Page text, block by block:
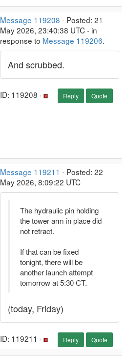
Message 119208 - Posted: 21
May 2026, 23:40:38 UTC - in
response to Message 119206.
And scrubbed.
ID: 119208 · Reply Quote
Message 119211 - Posted: 22
May 2026, 8:09:22 UTC
The hydraulic pin holding
the tower arm in place did
not retract.
If that can be fixed
tonight, there will be
another launch attempt
tomorrow at 5:30 CT.
(today, Friday)
ID: 119211 · Reply Quote